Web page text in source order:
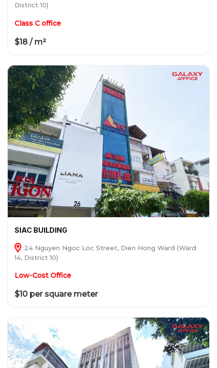
District 10)
Class C office
$18 / m²
SIAC BUILDING
24 Nguyen Ngoc Loc Street, Dien Hong Ward (Ward
14, District 10)
Low-Cost Office
$10 per square meter